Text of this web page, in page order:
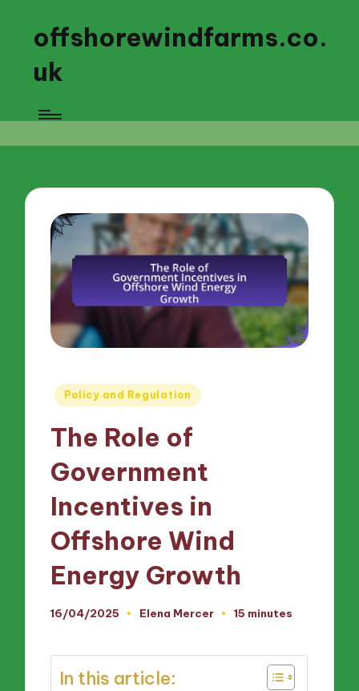
offshorewindfarms.co.
uk
Posted
Policy and Regulation
The Role of
Government
Incentives in
Offshore Wind
Energy Growth
16/04/2025
Posted
Elena Mercer 15 minutes
In this article: